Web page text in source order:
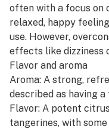
often with a focus on
relaxed, happy
use. However,
effects like dizziness
Flavor and aroma
Aroma: A strong,
described as having
Flavor: A potent
tangerines, with